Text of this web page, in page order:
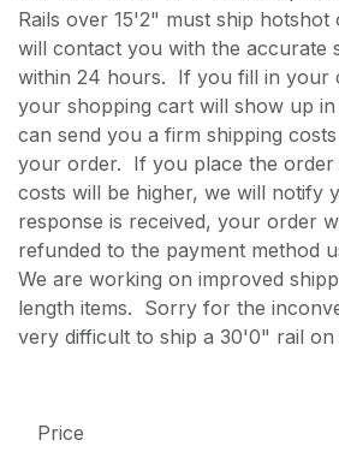
Rails over 15'2" must ship
will contact you with the accurate
within 24 hours. If you fill in your
your shopping cart will show up
can send you a firm shipping
your order. If you place the order
costs will be higher, we will notify
response is received, your order
refunded to the payment method
We are working on improved
length items. Sorry for the
very difficult to ship a 30'0" rail on
Price